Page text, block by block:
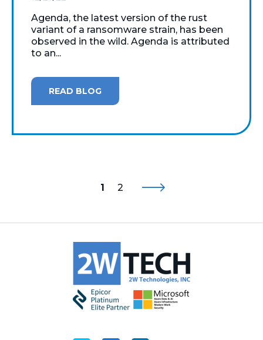
Agenda, the latest version of the rust
variant of a ransomware strain, has been
observed in the wild. Agenda is attributed
to an...
READ BLOG
1 2